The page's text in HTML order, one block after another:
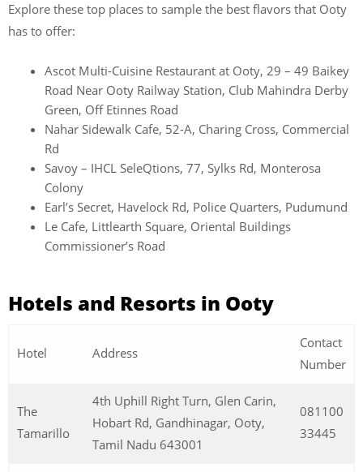
Explore these top places to sample the best flavors that Ooty
has to offer:
Ascot Multi-Cuisine Restaurant at Ooty, 29 – 49 Baikey
Road Near Ooty Railway Station, Club Mahindra Derby
Green, Off Etinnes Road
Nahar Sidewalk Cafe, 52-A, Charing Cross, Commercial
Rd
Savoy – IHCL SeleQtions, 77, Sylks Rd, Monterosa
Colony
Earl’s Secret, Havelock Rd, Police Quarters, Pudumund
Le Cafe, Littlearth Square, Oriental Buildings
Commissioner’s Road
Hotels and Resorts in Ooty
Hotel Address
Contact
Number
The
Tamarillo
4th Uphill Right Turn, Glen Carin,
Hobart Rd, Gandhinagar, Ooty,
Tamil Nadu 643001
081100
33445